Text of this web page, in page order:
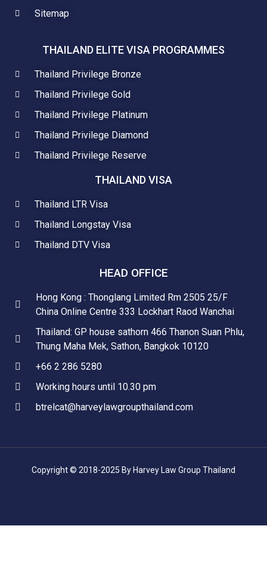
Sitemap
THAILAND ELITE VISA PROGRAMMES
Thailand Privilege Bronze
Thailand Privilege Gold
Thailand Privilege Platinum
Thailand Privilege Diamond
Thailand Privilege Reserve
THAILAND VISA
Thailand LTR Visa
Thailand Longstay Visa
Thailand DTV Visa
HEAD OFFICE
Hong Kong : Thonglang Limited Rm 2505 25/F
China Online Centre 333 Lockhart Raod Wanchai
Thailand: GP house sathorn 466 Thanon Suan Phlu,
Thung Maha Mek, Sathon, Bangkok 10120
+66 2 286 5280
Working hours until 10.30 pm
btrelcat@harveylawgroupthailand.com
Copyright © 2018-2025 By Harvey Law Group Thailand